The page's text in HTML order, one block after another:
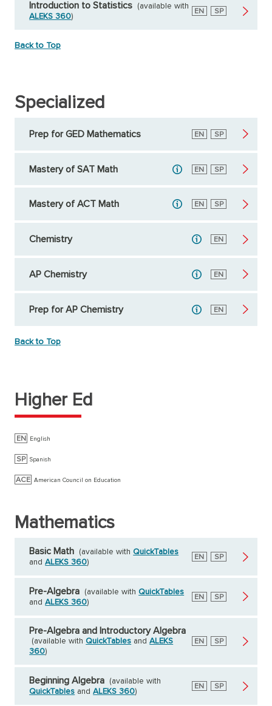
Introduction to Statistics
(available with
ALEKS 360)
English
EN Spanish
SP
Back to Top
Specialized
Prep for GED Mathematics English
EN Spanish
SP
Mastery of SAT Math English
EN Spanish
SP
Mastery of ACT Math English
EN Spanish
SP
Chemistry English
EN
AP Chemistry English
EN
Prep for AP Chemistry English
EN
Back to Top
Higher Ed
EN English
SP Spanish
ACE American Council on Education
Mathematics
Basic Math (available with QuickTables
andALEKS 360)
English
EN Spanish
SP
Pre-Algebra (available with QuickTables
andALEKS 360)
English
EN Spanish
SP
Pre-Algebra and Introductory Algebra
(available with QuickTables andALEKS
360)
English
EN Spanish
SP
Beginning Algebra
(available with
QuickTables andALEKS 360)
English
EN Spanish
SP